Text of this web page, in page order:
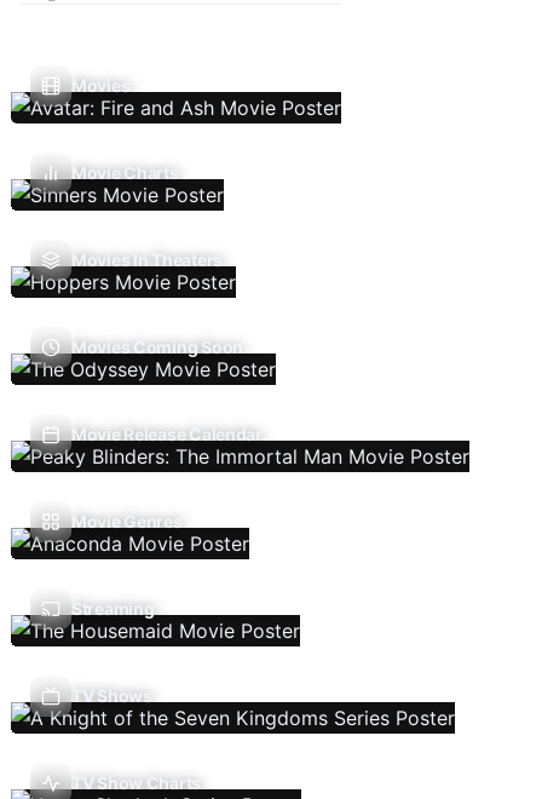
Movies
Movie Charts
Movies In Theaters
Movies Coming Soon
Movie Release Calendar
Movie Genres
Streaming
TV Shows
TV Show Charts